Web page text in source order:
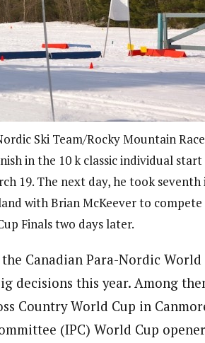
Ski Team/Rocky Mountain
in the 10 k classic individual
19. The next day, he took seventh
with Brian McKeever to compete
Finals two days later.
Canadian Para-Nordic World
decisions this year. Among
Country World Cup in
(IPC) World Cup